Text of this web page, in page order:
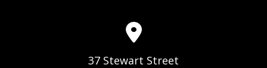
37 Stewart Street